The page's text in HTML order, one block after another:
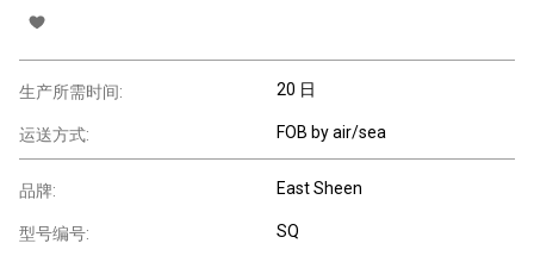
生产所需时间: 20 日
运送方式: FOB by air/sea
品牌: East Sheen
型号编号: SQ